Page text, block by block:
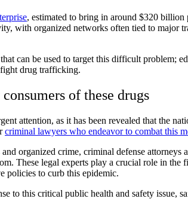
, estimated to bring in around $320
with organized networks often tied to major
can be used to target this difficult problem;
drug trafficking.
of these drugs
attention, as it has been revealed that the
criminal lawyers who endeavor to combat this
organized crime, criminal defense
These legal experts play a crucial role in
policies to curb this epidemic.
to this critical public health and safety